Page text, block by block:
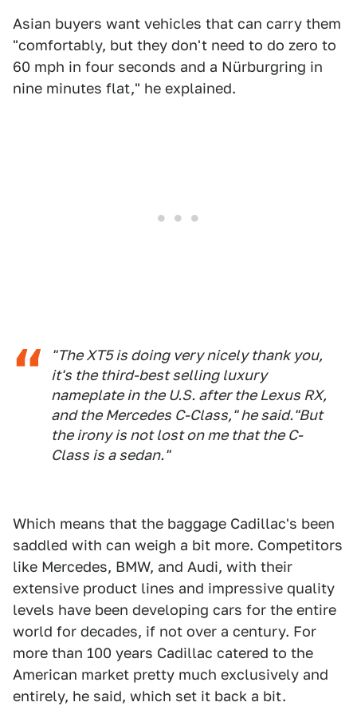
Asian buyers want vehicles that can carry them
"comfortably, but they don't need to do zero to
60 mph in four seconds and a Nürburgring in
nine minutes flat," he explained.
"The XT5 is doing very nicely thank you,
it's the third-best selling luxury
nameplate in the U.S. after the Lexus RX,
and the Mercedes C-Class," he said."But
the irony is not lost on me that the C-
Class is a sedan."
Which means that the baggage Cadillac's been
saddled with can weigh a bit more. Competitors
like Mercedes, BMW, and Audi, with their
extensive product lines and impressive quality
levels have been developing cars for the entire
world for decades, if not over a century. For
more than 100 years Cadillac catered to the
American market pretty much exclusively and
entirely, he said, which set it back a bit.